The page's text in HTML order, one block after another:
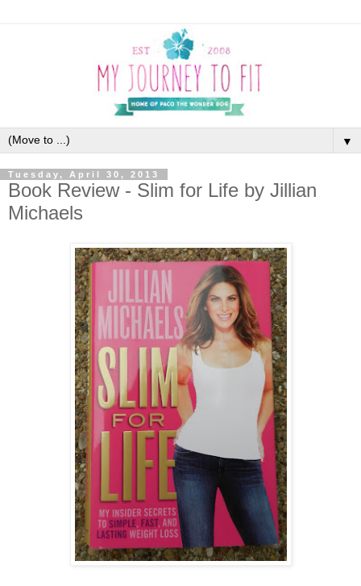
▼
Tuesday, April 30, 2013
Book Review - Slim for Life by Jillian
Michaels